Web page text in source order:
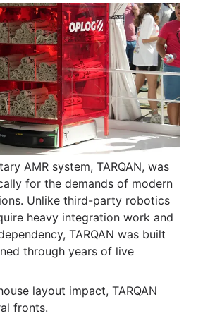
AMR system, TARQAN, was
for the demands of modern
Unlike third-party robotics
heavy integration work and
TARQAN was built
through years of live
layout impact, TARQAN
fronts.